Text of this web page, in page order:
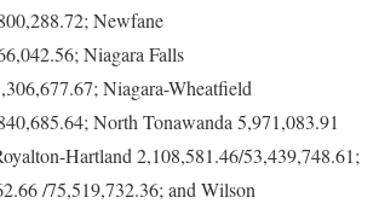
Newfane
Niagara Falls
Niagara-Wheatﬁeld
North Tonawanda 5,971,083.91
Hartland 2,108,581.46/53,439,748.61;
/75,519,732.36; and Wilson